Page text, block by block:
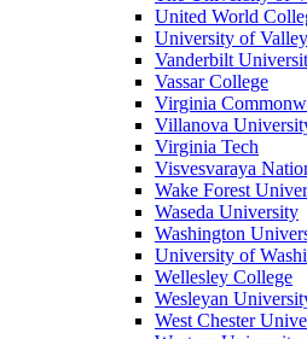
United World
University of
Vanderbilt
Vassar College
Virginia
Villanova
Virginia Tech
Visvesvaraya
Wake Forest
Waseda University
Washington
University of
Wellesley College
Wesleyan
West Chester